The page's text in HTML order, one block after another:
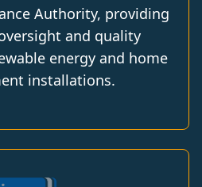
Authority, providing
and quality
energy and home
installations.